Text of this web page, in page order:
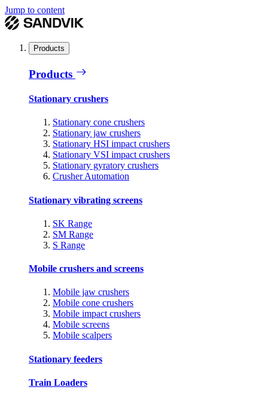
Jump to content
Products
Products
Stationary crushers
Stationary cone crushers
Stationary jaw crushers
Stationary HSI impact crushers
Stationary VSI impact crushers
Stationary gyratory crushers
Crusher Automation
Stationary vibrating screens
SK Range
SM Range
S Range
Mobile crushers and screens
Mobile jaw crushers
Mobile cone crushers
Mobile impact crushers
Mobile screens
Mobile scalpers
Stationary feeders
Train Loaders